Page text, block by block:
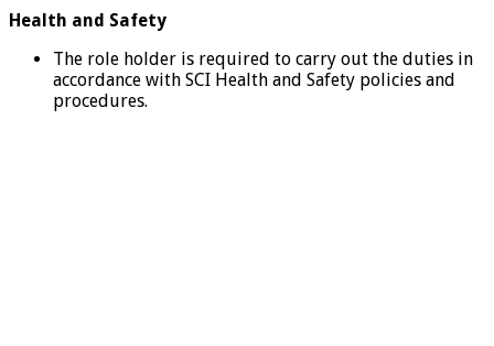
Health and Safety
The role holder is required to carry out the duties in
accordance with SCI Health and Safety policies and
procedures.